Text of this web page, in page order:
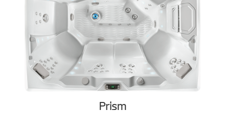
Prism